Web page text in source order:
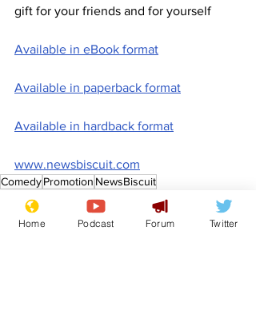
gift for your friends and for yourself
Available in eBook format
Available in paperback format
Available in hardback format
www.newsbiscuit.com
ComedyPromotion NewsBiscuit
Features
Promotional material
Home Podcast Forum Twitter